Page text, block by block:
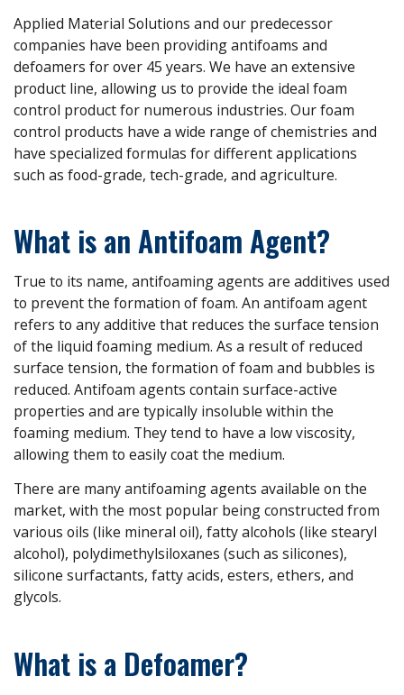
Applied Material Solutions and our predecessor
companies have been providing antifoams and
defoamers for over 45 years. We have an extensive
product line, allowing us to provide the ideal foam
control product for numerous industries. Our foam
control products have a wide range of chemistries and
have specialized formulas for different applications
such as food-grade, tech-grade, and agriculture.
What is an Antifoam Agent?
True to its name, antifoaming agents are additives used
to prevent the formation of foam. An antifoam agent
refers to any additive that reduces the surface tension
of the liquid foaming medium. As a result of reduced
surface tension, the formation of foam and bubbles is
reduced. Antifoam agents contain surface-active
properties and are typically insoluble within the
foaming medium. They tend to have a low viscosity,
allowing them to easily coat the medium.
There are many antifoaming agents available on the
market, with the most popular being constructed from
various oils (like mineral oil), fatty alcohols (like stearyl
alcohol), polydimethylsiloxanes (such as silicones),
silicone surfactants, fatty acids, esters, ethers, and
glycols.
What is a Defoamer?